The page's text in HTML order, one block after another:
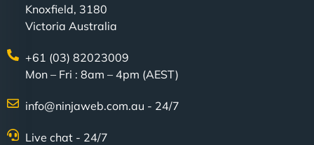
Knoxfield, 3180
Victoria Australia
+61 (03) 82023009
Mon – Fri : 8am – 4pm (AEST)
info@ninjaweb.com.au - 24/7
Live chat - 24/7